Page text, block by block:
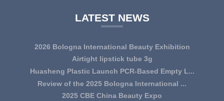
LATEST NEWS
2026 Bologna International Beauty Exhibition
Airtight lipstick tube 3g
Huasheng Plastic Launch PCR-Based Empty L...
Review of the 2025 Bologna International ...
2025 CBE China Beauty Expo